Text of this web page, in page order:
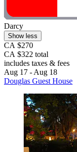
Darcy
Show less
CA $270
CA $322 total
includes taxes & fees
Aug 17 - Aug 18
Douglas Guest House